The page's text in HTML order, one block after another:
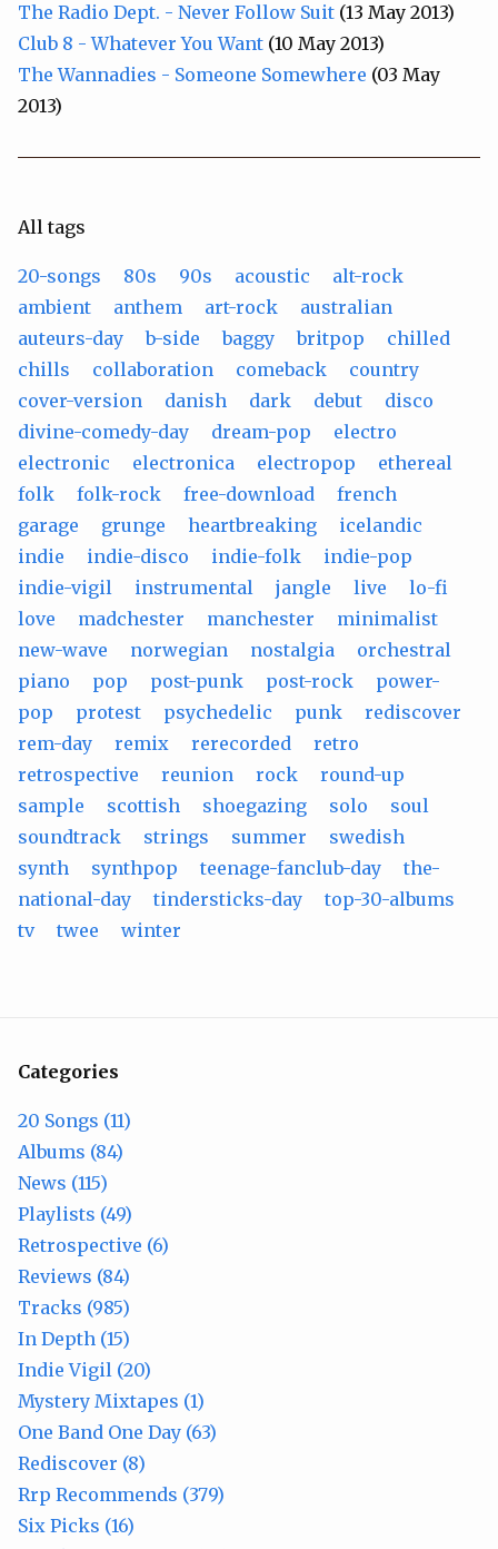
The Radio Dept. - Never Follow Suit (13 May 2013)
Club 8 - Whatever You Want (10 May 2013)
The Wannadies - Someone Somewhere (03 May
2013)
All tags
20-songs 80s 90s acoustic
alt-rock
ambient
anthem art-rock
australian
auteurs-day
b-side baggy britpop
chilled
chills
collaboration comeback
country
cover-version
danish dark debut
disco
divine-comedy-day
dream-pop
electro
electronic
electronica electropop
ethereal
folk
folk-rock free-download
french
garage
grunge heartbreaking
icelandic
indie
indie-disco indie-folk
indie-pop
indie-vigil
instrumental jangle live
lo-fi
love
madchester manchester
minimalist
new-wave
norwegian nostalgia
orchestral
piano
pop post-punk post-rock
power-
pop
protest psychedelic punk
rediscover
rem-day
remix rerecorded
retro
retrospective
reunion rock
round-up
sample
scottish shoegazing solo
soul
soundtrack
strings summer
swedish
synth
synthpop teenage-fanclub-day
the-
national-day
tindersticks-day
top-30-albums
tv
twee winter
Categories
20 Songs (11)
Albums (84)
News (115)
Playlists (49)
Retrospective (6)
Reviews (84)
Tracks (985)
In Depth (15)
Indie Vigil (20)
Mystery Mixtapes (1)
One Band One Day (63)
Rediscover (8)
Rrp Recommends (379)
Six Picks (16)